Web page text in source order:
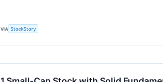
VIA StockStory